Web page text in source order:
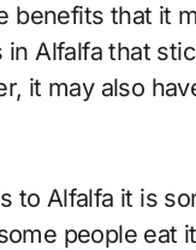
benefits that it
in Alfalfa that
it may also
to Alfalfa it is
people eat